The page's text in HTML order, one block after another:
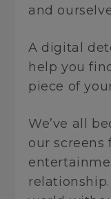
and
A digital
help you
piece of
We’ve all
our screens